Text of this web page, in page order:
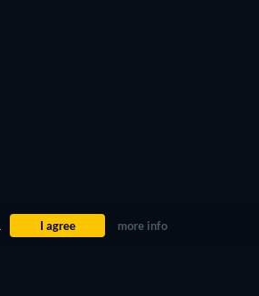
I agree more info